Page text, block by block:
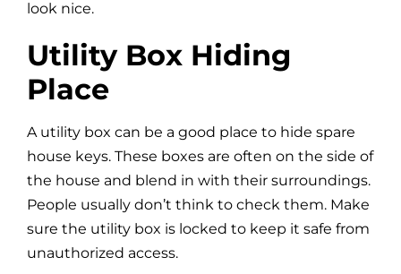
look nice.
Utility Box Hiding
Place
A utility box can be a good place to hide spare
house keys. These boxes are often on the side of
the house and blend in with their surroundings.
People usually don’t think to check them. Make
sure the utility box is locked to keep it safe from
unauthorized access.